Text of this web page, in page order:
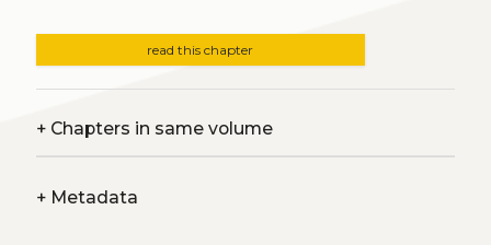
read this chapter
+Chapters in same volume
+Metadata